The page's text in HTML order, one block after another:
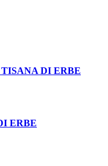
DI ERBE
ERBE